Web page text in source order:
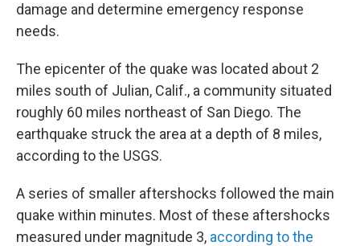
damage and determine emergency response
needs.
The epicenter of the quake was located about 2
miles south of Julian, Calif., a community situated
roughly 60 miles northeast of San Diego. The
earthquake struck the area at a depth of 8 miles,
according to the USGS.
A series of smaller aftershocks followed the main
quake within minutes. Most of these aftershocks
measured under magnitude 3, according to the